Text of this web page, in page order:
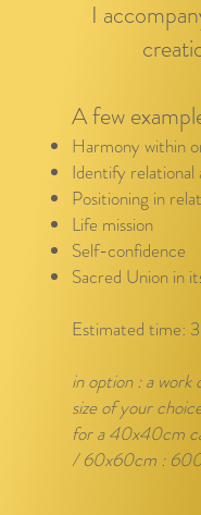
I
A few
Harmony within
Identify relational
Positioning in
Life mission
Self-confidence
Sacred Union in
Estimated time:
in option : a
size of your
for a 40x40cm
/ 60x60cm :